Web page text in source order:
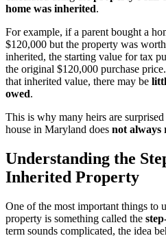
home was inherited.
For example, if a parent bought a
$120,000 but the property was
inherited, the starting value for tax
the original $120,000 purchase
that inherited value, there may be
owed.
This is why many heirs are
house in Maryland does not always
Understanding the
Inherited Property
One of the most important things to
property is something called the
term sounds complicated, the idea